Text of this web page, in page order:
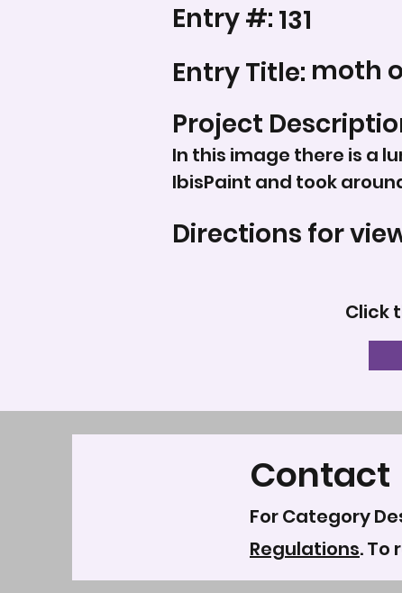
Entry #: 131
Entry Title: moth
Project
In this image there is a
IbisPaint and took
Directions for
Click
Contact
For Category
Regulations. To